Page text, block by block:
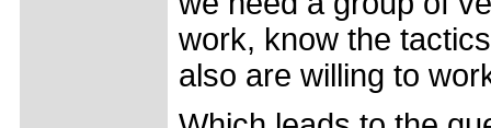
work, know the
also are willing to